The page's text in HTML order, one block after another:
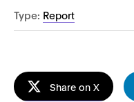
Type: Report
Share on X